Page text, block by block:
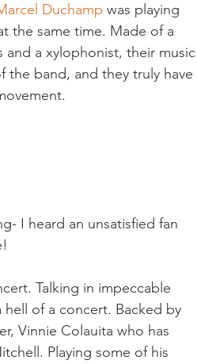
Duchamp was playing
the same time. Made of a
a xylophonist, their music
band, and they truly have
I heard an unsatisfied fan
Talking in impeccable
of a concert. Backed by
Vinnie Colauita who has
Playing some of his